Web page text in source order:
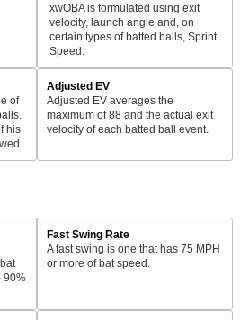
xwOBA is formulated using exit
velocity, launch angle and, on
certain types of batted balls, Sprint
Speed.
of
his
Adjusted EV
Adjusted EV averages the
maximum of 88 and the actual exit
velocity of each batted ball event.
90%
Fast Swing Rate
A fast swing is one that has 75 MPH
or more of bat speed.